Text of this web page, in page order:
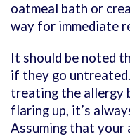
oatmeal bath or
way for immediate
It should be noted
if they go
treating the allergy
flaring up, it’s
Assuming that your